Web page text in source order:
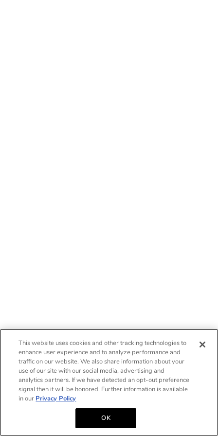
This website uses cookies and other tracking technologies to
enhance user experience and to analyze performance and
traffic on our website. We also share information about your
use of our site with our social media, advertising and
analytics partners. If we have detected an opt-out preference
signal then it will be honored. Further information is available
in our Privacy Policy
OK